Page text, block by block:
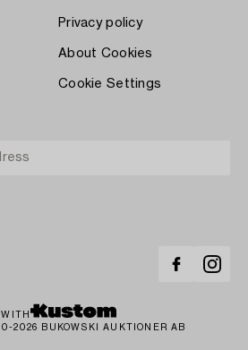
Privacy policy
About Cookies
Cookie Settings
WITH
2026 BUKOWSKI AUKTIONER AB